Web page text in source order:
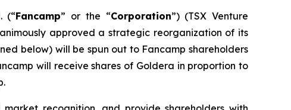
(“Fancamp” or the “Corporation”) (TSX Venture
approved a strategic reorganization of its
below) will be spun out to Fancamp shareholders
will receive shares of Goldera in proportion to